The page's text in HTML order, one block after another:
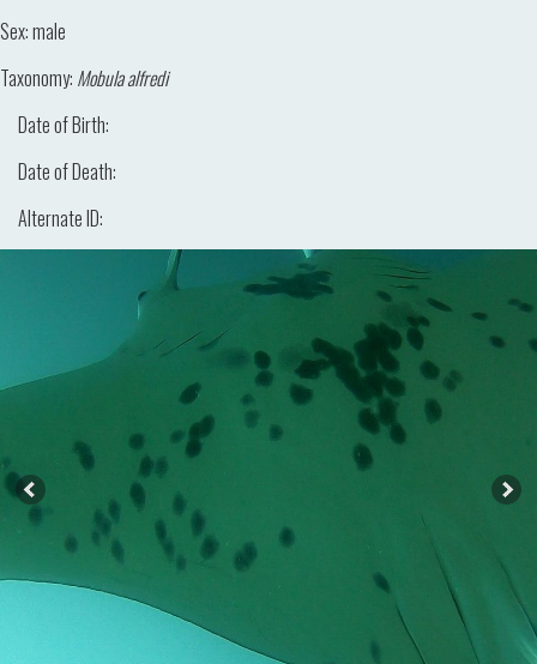
Sex:male
Taxonomy: Mobula alfredi
Date of Birth:
Date of Death:
Alternate ID: